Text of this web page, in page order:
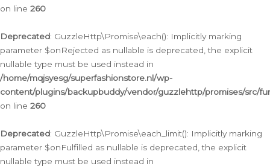
on line 260
Deprecated: GuzzleHttp\Promise\each(): Implicitly marking
parameter $onRejected as nullable is deprecated, the explicit
nullable type must be used instead in
/home/mqjsyesg/superfashionstore.nl/wp-
content/plugins/backupbuddy/vendor/guzzlehttp/promises/src/
on line 260
Deprecated: GuzzleHttp\Promise\each_limit(): Implicitly marking
parameter $onFulfilled as nullable is deprecated, the explicit
nullable type must be used instead in